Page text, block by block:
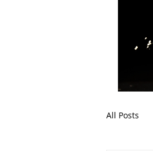
All Posts